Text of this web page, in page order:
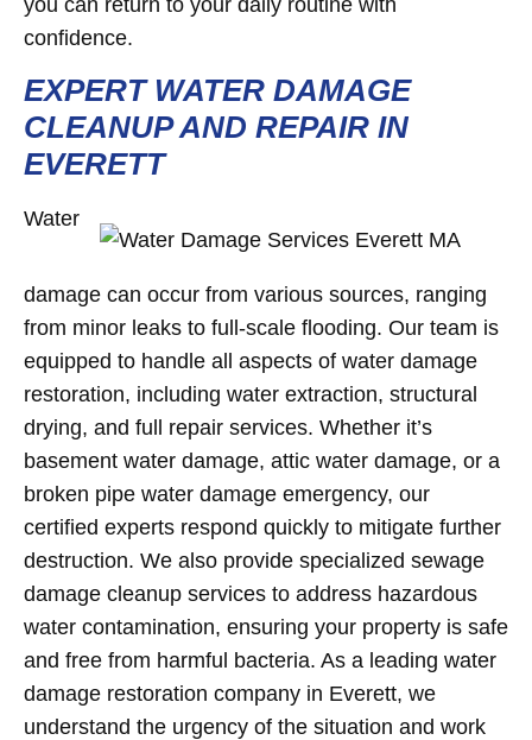
you can return to your daily routine with
confidence.
EXPERT WATER DAMAGE
CLEANUP AND REPAIR IN
EVERETT
Water
damage can occur from various sources, ranging
from minor leaks to full-scale flooding. Our team is
equipped to handle all aspects of water damage
restoration, including water extraction, structural
drying, and full repair services. Whether it’s
basement water damage, attic water damage, or a
broken pipe water damage emergency, our
certified experts respond quickly to mitigate further
destruction. We also provide specialized sewage
damage cleanup services to address hazardous
water contamination, ensuring your property is safe
and free from harmful bacteria. As a leading water
damage restoration company in Everett, we
understand the urgency of the situation and work